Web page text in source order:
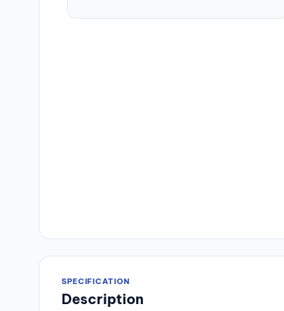
SPECIFICATION
Description